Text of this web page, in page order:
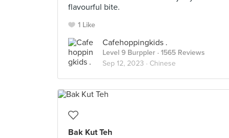
flavourful bite.
1 Like
Cafehoppingkids .
Level 9 Burppler · 1565 Reviews
Sep 12, 2023 · Chinese
Bak Kut Teh